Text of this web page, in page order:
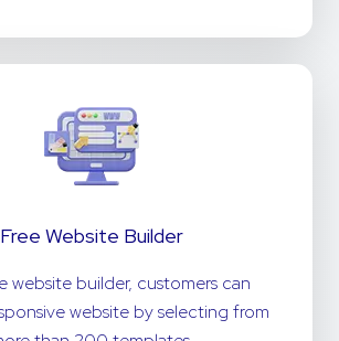
Free Website Builder
website builder, customers can
website by selecting from